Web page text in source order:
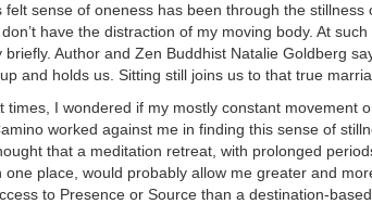
sense of oneness has been through the stillness
have the distraction of my moving body. At
Author and Zen Buddhist Natalie Goldberg
and holds us. Sitting still joins us to that true
times, I wondered if my mostly constant movement
worked against me in finding this sense of
that a meditation retreat, with prolonged
one place, would probably allow me greater and
to Presence or Source than a destination-